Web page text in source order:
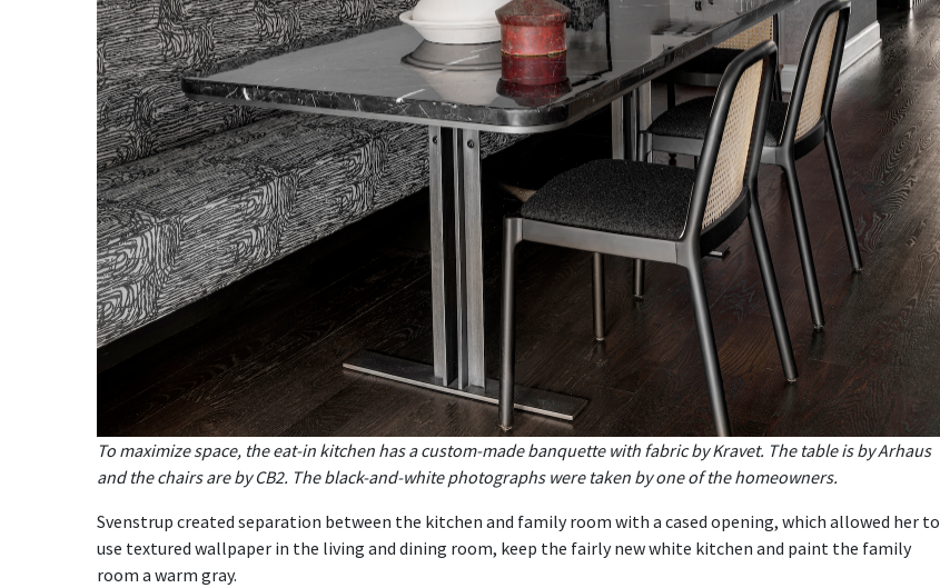
To maximize space, the eat-in kitchen has a custom-made banquette with fabric by Kravet. The table is by Arhaus
and the chairs are by CB2. The black-and-white photographs were taken by one of the homeowners.
Svenstrup created separation between the kitchen and family room with a cased opening, which allowed her to
use textured wallpaper in the living and dining room, keep the fairly new white kitchen and paint the family
room a warm gray.